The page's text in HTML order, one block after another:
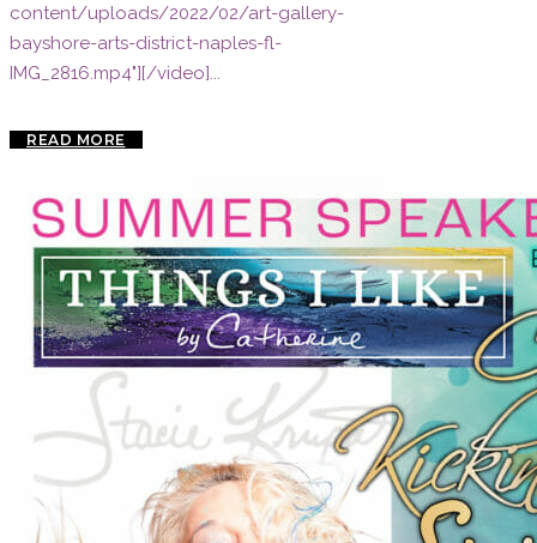
content/uploads/2022/02/art-gallery-
bayshore-arts-district-naples-fl-
IMG_2816.mp4"][/video]...
READ MORE